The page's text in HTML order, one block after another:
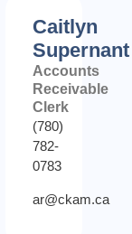
Caitlyn
Supernant
Accounts
Receivable
Clerk
(780)
782-
0783
ar@ckam.ca